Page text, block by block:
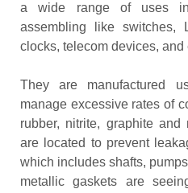
a wide range of uses
assembling like switches,
clocks, telecom devices,
They are manufactured
manage excessive rates of
rubber, nitrite, graphite and
are located to prevent
which includes shafts,
metallic gaskets are